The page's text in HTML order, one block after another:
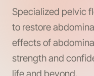
Specialized pelvic
to restore
effects of
strength and
life and beyond.